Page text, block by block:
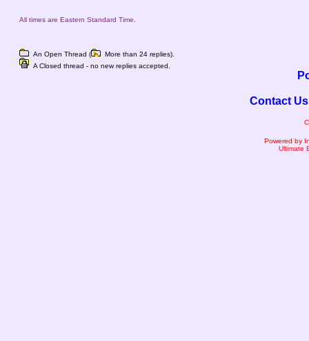
All times are Eastern Standard Time.
An Open Thread (
More than 24 replies).
A Closed thread - no new replies accepted.
Contact Us
Powered by
Ultimate